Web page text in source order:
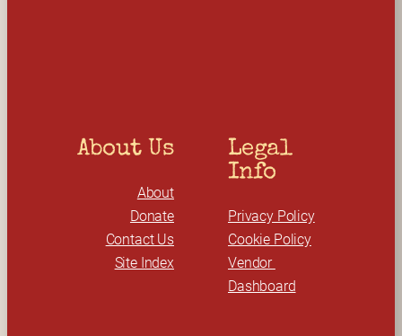
About Us
About
Donate
Contact Us
Site Index
Legal
Info
Privacy Policy
Cookie Policy
Vendor
Dashboard